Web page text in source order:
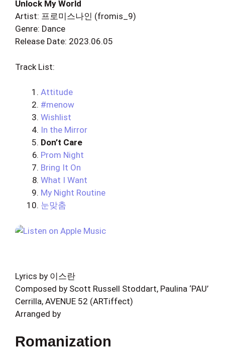
Unlock My World
Artist: 프로미스나인 (fromis_9)
Genre: Dance
Release Date: 2023.06.05
Track List:
Attitude
#menow
Wishlist
In the Mirror
Don’t Care
Prom Night
Bring It On
What I Want
My Night Routine
눈맞춤
Lyrics by 이스란
Composed by Scott Russell Stoddart, Paulina ‘PAU’
Cerrilla, AVENUE 52 (ARTiffect)
Arranged by
Romanization